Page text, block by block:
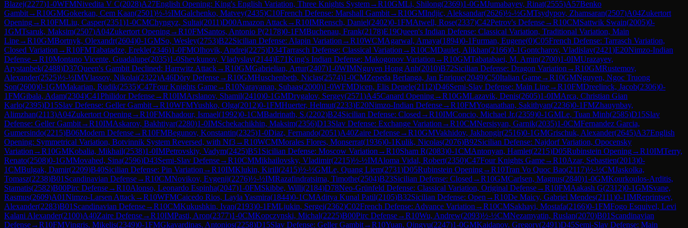
Blazej(2277)1-0WFMNivedita V C(2028)A27English Opening: King's English Variation, Three Knights System→R10GMLi, Shilong(2369)1-0GMJumabayev, Rinat(2555)A57Benko
Gambit→R10GMGokerkan, Cem Kaan(2501)½-½IMGalchenko, Matvey(2435)C10French Defense: Marshall Gambit→R10GMIndjic, Aleksandar(2626)½-½GMTsydypov, Zhamsaran(2507)A04Zukertort
Opening→R10FMLiu, Casper(2351)1-0CMChyngyz, Sultai(2011)D00Amazon Attack→R10IMRensch, Daniel(2402)0-1FMAtwell, Rose(2337)C42Petrov's Defense→R10CMSattwik Swain(2005)0-
1GMTsaruk, Maksim(2507)A04Zukertort Opening→R10FMSantos, Antonio P(2178)0-1FMBuchenau, Frank(2178)E19Queen's Indian Defense: Classical Variation, Traditional Variation, Main
Line→R10GMBortnyk, Olexandr(2604)0-1GMSo, Wesley(2753)B22Sicilian Defense: Alapin Variation →R10WCMAgarwal, Amaya(1894)0-1Furman, Eugene(0)C05French Defense: Tarrasch Variation,
Closed Variation →R10FMTabatadze, Erekle(2346)1-0FMOlhovik, Andrei(2275)D34Tarrasch Defense: Classical Variation →R10CMDaulet, Alikhan(2166)0-1Gontcharov, Vladislav(2421)E20Nimzo-Indian
Defense→R10Montano Vicente, Guadalupe(2035)1-0Shevkunov, Vladyslav(2144)E71King's Indian Defense: Makogonov Variation →R10GMTabatabaei, M. Amin(2700)1-0IMUrazayev,
Arystanbek(2488)D37Queen's Gambit Declined: Harrwitz Attack→R10GMGabrielian, Artur(2407)1-0WIMNguyen Hong Anh(2010)B72Sicilian Defense: Dragon Variation →R10GMRustemov,
Alexander(2525)½-½IMVlassov, Nikolai(2322)A46Döry Defense→R10GMHuschenbeth, Niclas(2574)1-0CMZepeda Berlanga, Jan Enrique(2049)C50Italian Game→R10GMNguyen, Ngoc Truong
Son(2600)0-1GMMakarian, Rudik(2535)C47Four Knights Game→R10Narayanan, Suhaas(2000)1-0WFMDicen, Elis Denele(2112)D46Semi-Slav Defense: Main Line→R10FMDreelinck, Jacob(2306)0-
1FMGibala, Adam(2304)C41Philidor Defense→R10IMArslanov, Shamil(2410)0-1GMDrygalov, Sergey(2571)A45Canard Opening→R10GMLazavik, Denis(2605)1-0IMArca, Christian Gian
Karlo(2395)D15Slav Defense: Geller Gambit→R10WFMYushko, Olga(2012)0-1FMHuerter, Helmut(2233)E20Nimzo-Indian Defense→R10FMYoganathan, Sakithyan(2236)0-1FMZhauynbay,
Alimzhan(2113)A04Zukertort Opening→R10FMKhadour, Ismael(1992)0-1CMBadrinath, S.(2202)B24Sicilian Defense: Closed →R10IMConcio, Michael Jr.(2359)0-1GMLe, Tuan Minh(2585)D15Slav
Defense: Geller Gambit→R10IMAskarov, Bakhtiyar(2280)1-0IMSchekachikhin, Maksim(2356)D13Slav Defense: Exchange Variation →R10CMNersisyan, Garnik(2035)1-0CMFernandez Garcia,
Gumersindo(2215)B06Modern Defense→R10FMBegunov, Konstantin(2325)1-0Diaz, Fernando(2051)A40Zaire Defense→R10GMVakhidov, Jakhongir(2516)0-1GMGrischuk, Alexander(2645)A37English
Opening: Symmetrical Variation, Botvinnik System Reversed, with Nf3→R10WCMMorales Flores, Monserrat(1936)0-1Kulik, Nicolas(2076)B92Sicilian Defense: Najdorf Variation, Opocensky
Variation →R10GMKobalia, Mikhail(2538)1-0IMPetrovskiy, Vadym(2425)B51 Sicilian Defense: Moscow Variation →R10Sham R(2083)0-1CMAntonyan, Hamlet(2215)D05Rubinstein Opening→R10IMTerry,
Renato(2508)0-1GMMovahed, Sina(2596)D43Semi-Slav Defense→R10CMMikhailovsky, Vladimir(2215)½-½IMAloma Vidal, Robert(2350)C47Four Knights Game→R10Azar, Sebastien(2013)0-
1CMBulgak, Damir(2209)B40Sicilian Defense: Pin Variation →R10IMKlukin, Kirill(2415)½-½GMLe, Quang Liem(2731)D05Rubinstein Opening→R10Tran Vo Quoc Bao(2117)½-½CMJaskolka,
Tomasz(2238)B01 Scandinavian Defense→R10CMNovikov, Evgenij(2276)½-½IMRazafindratsima, Timothe(2504)B23Sicilian Defense: Closed →R10GMCarlsen, Magnus(2840)1-0GMKourkoulos-Arditis,
Stamatis(2582)B00Pirc Defense→R10Alonso, Leonardo Espinha(2047)1-0FMSkibbe, Willi(2184)D78Neo-Grünfeld Defense: Classical Variation, Original Defense→R10FMAakash G(2312)0-1GMSvane,
Rasmus(2609)A01Nimzo-Larsen Attack→R10WFMCaicedo Rios, Layla Yasmira(1844)0-1CMAditya Kunal Patil(2105)B32Sicilian Defense: Open →R10De Maicy, Gabriel Mendes(2111)0-1IMReprintsev,
Alexander(2283)B01 Scandinavian Defense→R10CMKukushkin, Ivan(2193)0-1FMLjukin, Sergei(2362)C02French Defense: Advance Variation →R10CMSakhayi, Mostafa(2166)0-1FMFogo Esquivel, Levi
Kalani Alexander(2100)A40Zaire Defense→R10IMPasti, Aron(2377)1-0CMKopczynski, Michal(2225)B00Pirc Defense→R10Wu, Andrew(2093)½-½CMNezamyatin, Ruslan(2070)B01 Scandinavian
Defense→R10FMVingris, Mikelis(2349)0-1FMGkavardinas, Antonios(2258)D15Slav Defense: Geller Gambit→R10Yuan, Qingyu(2247)1-0GMKaidanov, Gregory(2491)D45Semi-Slav Defense: Main